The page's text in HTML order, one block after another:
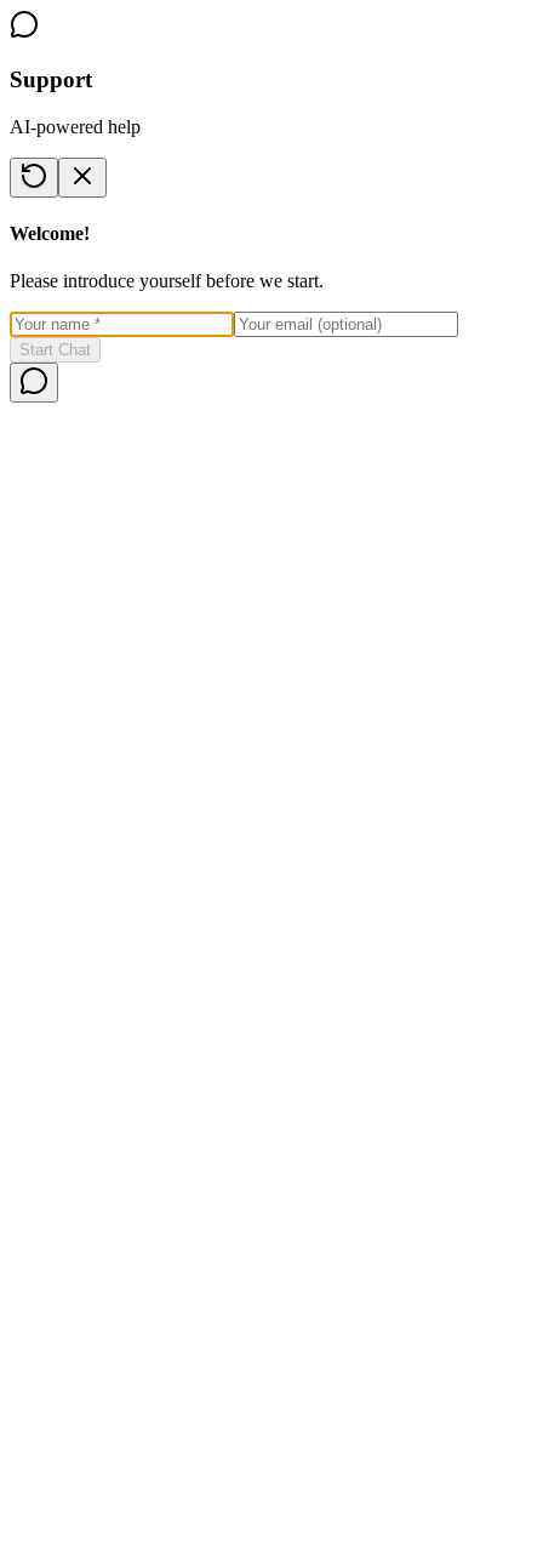
Support
AI-powered help
Welcome!
Please introduce yourself before we start.
Start Chat